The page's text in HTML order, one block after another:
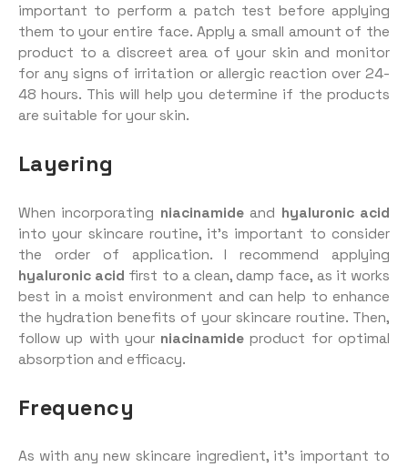
important to perform a patch test before applying
them to your entire face. Apply a small amount of the
product to a discreet area of your skin and monitor
for any signs of irritation or allergic reaction over 24-
48 hours. This will help you determine if the products
are suitable for your skin.
Layering
When incorporating niacinamideand hyaluronic acid
into your skincare routine, it’s important to consider
the order of application. I recommend applying
hyaluronic acid first to a clean, damp face, as it works
best in a moist environment and can help to enhance
the hydration benefits of your skincare routine. Then,
follow up with your niacinamide product for optimal
absorption and efficacy.
Frequency
As with any new skincare ingredient, it’s important to